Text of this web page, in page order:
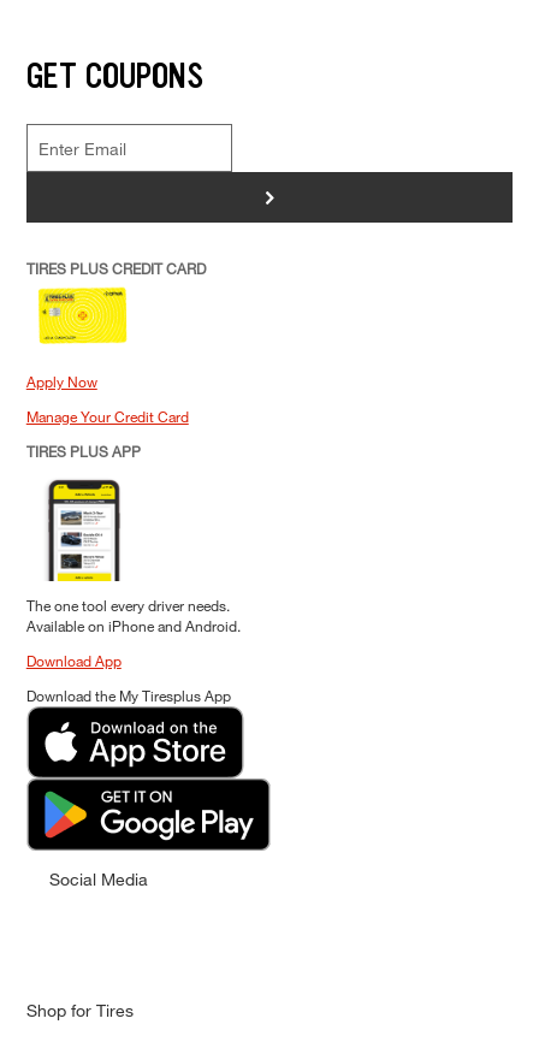
GET COUPONS
>
TIRES PLUS CREDIT CARD
Apply Now
Manage Your Credit Card
TIRES PLUS APP
The one tool every driver needs.
Available on iPhone and Android.
Download App
Download the My Tiresplus App
Social Media
Shop for Tires